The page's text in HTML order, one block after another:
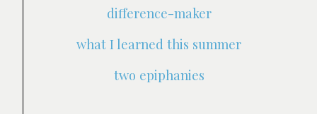
difference-maker
what I learned this summer
two epiphanies